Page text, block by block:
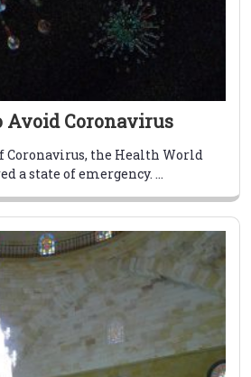
Avoid Coronavirus
Coronavirus, the Health World
a state of emergency. ...